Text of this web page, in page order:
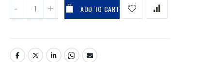
ADD TO CART